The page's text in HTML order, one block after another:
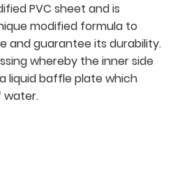
PVC sheet and is
modified formula to
and guarantee its durability.
whereby the inner side
liquid baffle plate which
water.